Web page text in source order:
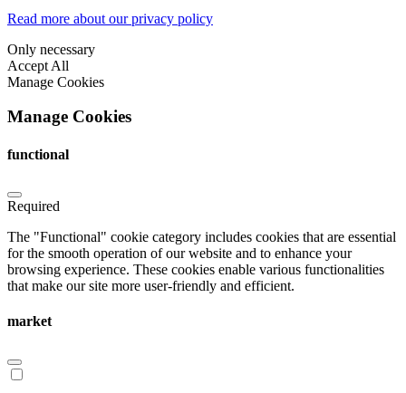
Read more about our privacy policy
Only necessary
Accept All
Manage Cookies
Manage Cookies
functional
Required
The "Functional" cookie category includes cookies that are essential
for the smooth operation of our website and to enhance your
browsing experience. These cookies enable various functionalities
that make our site more user-friendly and efficient.
market